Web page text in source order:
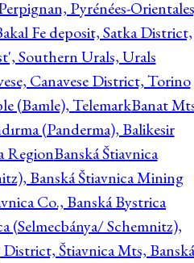
Pyrénées-
Fe deposit, Satka District,
Southern Urals, Urals
Canavese District, Torino
(Bamle), TelemarkBanat
(Panderma), Balikesir
RegionBanská Štiavnica
Banská Štiavnica Mining
Co., Banská Bystrica
(Selmecbánya/ Schemnitz),
Štiavnica Mts, Banská